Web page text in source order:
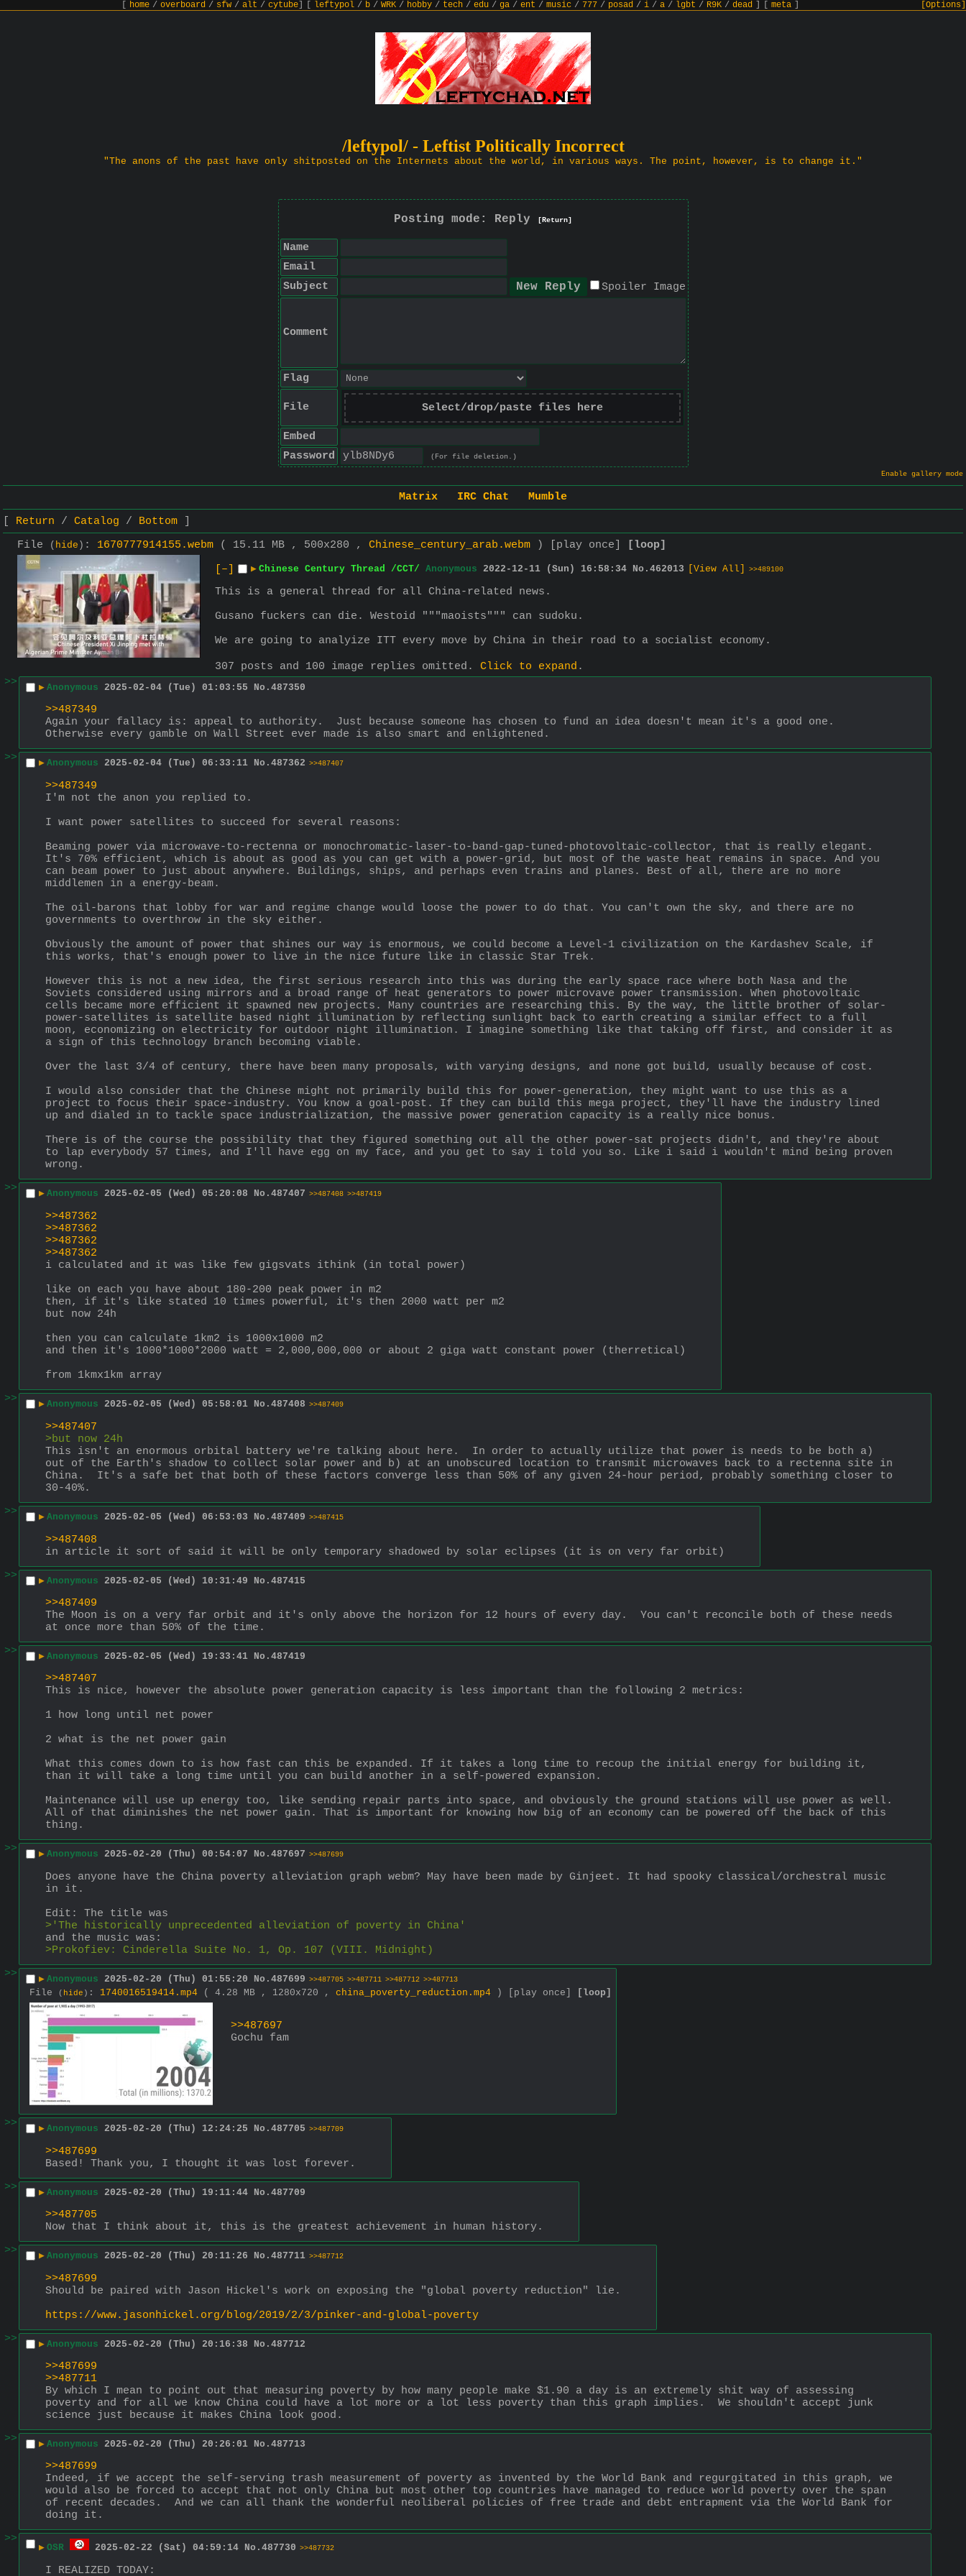
home / overboard / sfw / alt / cytube leftypol / b / WRK / hobby / tech / edu / ga / ent / music / 777 / posad / i / a / lgbt / R9K / dead meta [Options]
/leftypol/ - Leftist Politically Incorrect
"The anons of the past have only shitposted on the Internets about the world, in various ways. The point, however, is to change it."
Posting mode: Reply [Return]
Name
Email
Subject
Spoiler Image
Comment
Flag
File Select/drop/paste files here
Embed
Password
(For file deletion.)
Enable gallery mode
Matrix IRC Chat
Mumble
Return
Catalog
Bottom
File
( hide ) : 1670777914155.webm ( 15.11 MB , 500x280 , Chinese_century_arab.webm ) [play once]
[loop]
[–]
▶ Chinese Century Thread /CCT/ Anonymous 2022-12-11 (Sun) 16:58:34 No. 462013 [View All] >>489100
This is a general thread for all China-related news.
Gusano fuckers can die. Westoid """maoists""" can sudoku.
We are going to analyize ITT every move by China in their road to a socialist economy.
307 posts and 100 image replies omitted. Click to expand .
>>
▶ Anonymous 2025-02-04 (Tue) 01:03:55 No. 487350
>>487349
Again your fallacy is: appeal to authority.  Just because someone has chosen to fund an idea doesn't mean it's a good one.
Otherwise every gamble on Wall Street ever made is also smart and enlightened.
>>
▶ Anonymous 2025-02-04 (Tue) 06:33:11 No. 487362 >>487407
>>487349
I'm not the anon you replied to.
I want power satellites to succeed for several reasons:
Beaming power via microwave-to-rectenna or monochromatic-laser-to-band-gap-tuned-photovoltaic-collector, that is really elegant.
It's 70% efficient, which is about as good as you can get with a power-grid, but most of the waste heat remains in space. And you
can beam power to just about anywhere. Buildings, ships, and perhaps even trains and planes. Best of all, there are no more
middlemen in a energy-beam.
The oil-barons that lobby for war and regime change would loose the power to do that. You can't own the sky, and there are no
governments to overthrow in the sky either.
Obviously the amount of power that shines our way is enormous, we could become a Level-1 civilization on the Kardashev Scale, if
this works, that's enough power to live in the nice future like in classic Star Trek.
However this is not a new idea, the first serious research into this was during the early space race where both Nasa and the
Soviets considered using mirrors and a broad range of heat generators to power microvave power transmission. When photovoltaic
cells became more efficient it spawned new projects. Many countries are researching this. By the way, the little brother of solar-
power-satellites is satellite based night illumination by reflecting sunlight back to earth creating a similar effect to a full
moon, economizing on electricity for outdoor night illumination. I imagine something like that taking off first, and consider it as
a sign of this technology branch becoming viable.
Over the last 3/4 of century, there have been many proposals, with varying designs, and none got build, usually because of cost.
I would also consider that the Chinese might not primarily build this for power-generation, they might want to use this as a
project to focus their space-industry. You know a goal-post. If they can build this mega project, they'll have the industry lined
up and dialed in to tackle space industrialization, the massive power generation capacity is a really nice bonus.
There is of the course the possibility that they figured something out all the other power-sat projects didn't, and they're about
to lap everybody 57 times, and I'll have egg on my face, and you get to say i told you so. Like i said i wouldn't mind being proven
wrong.
>>
▶ Anonymous 2025-02-05 (Wed) 05:20:08 No. 487407 >>487408 >>487419
>>487362
>>487362
>>487362
>>487362
i calculated and it was like few gigsvats ithink (in total power)
like on each you have about 180-200 peak power in m2
then, if it's like stated 10 times powerful, it's then 2000 watt per m2
but now 24h
then you can calculate 1km2 is 1000x1000 m2
and then it's 1000*1000*2000 watt = 2,000,000,000 or about 2 giga watt constant power (therretical)
from 1kmx1km array
>>
▶ Anonymous 2025-02-05 (Wed) 05:58:01 No. 487408 >>487409
>>487407
>but now 24h
This isn't an enormous orbital battery we're talking about here.  In order to actually utilize that power is needs to be both a)
out of the Earth's shadow to collect solar power and b) at an unobscured location to transmit microwaves back to a rectenna site in
China.  It's a safe bet that both of these factors converge less than 50% of any given 24-hour period, probably something closer to
30-40%.
>>
▶ Anonymous 2025-02-05 (Wed) 06:53:03 No. 487409 >>487415
>>487408
in article it sort of said it will be only temporary shadowed by solar eclipses (it is on very far orbit)
>>
▶ Anonymous 2025-02-05 (Wed) 10:31:49 No. 487415
>>487409
The Moon is on a very far orbit and it's only above the horizon for 12 hours of every day.  You can't reconcile both of these needs
at once more than 50% of the time.
>>
▶ Anonymous 2025-02-05 (Wed) 19:33:41 No. 487419
>>487407
This is nice, however the absolute power generation capacity is less important than the following 2 metrics:
1 how long until net power
2 what is the net power gain
What this comes down to is how fast can this be expanded. If it takes a long time to recoup the initial energy for building it,
than it will take a long time until you can build another in a self-powered expansion.
Maintenance will use up energy too, like sending repair parts into space, and obviously the ground stations will use power as well.
All of that diminishes the net power gain. That is important for knowing how big of an economy can be powered off the back of this
thing.
>>
▶ Anonymous 2025-02-20 (Thu) 00:54:07 No. 487697 >>487699
Does anyone have the China poverty alleviation graph webm? May have been made by Ginjeet. It had spooky classical/orchestral music
in it.
Edit: The title was
>'The historically unprecedented alleviation of poverty in China'
and the music was:
>Prokofiev: Cinderella Suite No. 1, Op. 107 (VIII. Midnight)
>>
▶ Anonymous 2025-02-20 (Thu) 01:55:20 No. 487699 >>487705 >>487711 >>487712 >>487713
File ( hide ) : 1740016519414.mp4 ( 4.28 MB , 1280x720 , china_poverty_reduction.mp4 ) [play once] [loop]
>>487697
Gochu fam
>> ▶ Anonymous 2025-02-20 (Thu) 12:24:25 No. 487705 >>487709
>>487699
Based! Thank you, I thought it was lost forever.
>>
▶ Anonymous 2025-02-20 (Thu) 19:11:44 No. 487709
>>487705
Now that I think about it, this is the greatest achievement in human history.
>>
▶ Anonymous 2025-02-20 (Thu) 20:11:26 No. 487711 >>487712
>>487699
Should be paired with Jason Hickel's work on exposing the "global poverty reduction" lie.
https://www.jasonhickel.org/blog/2019/2/3/pinker-and-global-poverty
>>
▶ Anonymous 2025-02-20 (Thu) 20:16:38 No. 487712
>>487699
>>487711
By which I mean to point out that measuring poverty by how many people make $1.90 a day is an extremely shit way of assessing
poverty and for all we know China could have a lot more or a lot less poverty than this graph implies.  We shouldn't accept junk
science just because it makes China look good.
>>
▶ Anonymous 2025-02-20 (Thu) 20:26:01 No. 487713
>>487699
Indeed, if we accept the self-serving trash measurement of poverty as invented by the World Bank and regurgitated in this graph, we
would also be forced to accept that not only China but most other top countries have managed to reduce world poverty over the span
of recent decades.  And we can all thank the wonderful neoliberal policies of free trade and debt entrapment via the World Bank for
doing it.
>>
▶ OSR 2025-02-22 (Sat) 04:59:14 No. 487730 >>487732
I REALIZED TODAY: